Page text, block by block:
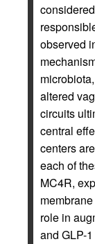
observed
altered
circuits
central
centers
each of
MC4R,
role in
and GLP-